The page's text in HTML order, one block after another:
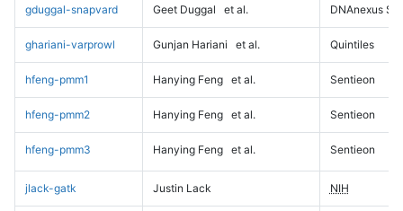
gduggal-snapvard Geet Duggal et al. DNAnexus
ghariani-varprowl Gunjan Hariani et al. Quintiles
hfeng-pmm1 Hanying Feng et al. Sentieon
hfeng-pmm2 Hanying Feng et al. Sentieon
hfeng-pmm3 Hanying Feng et al. Sentieon
jlack-gatk Justin Lack NIH